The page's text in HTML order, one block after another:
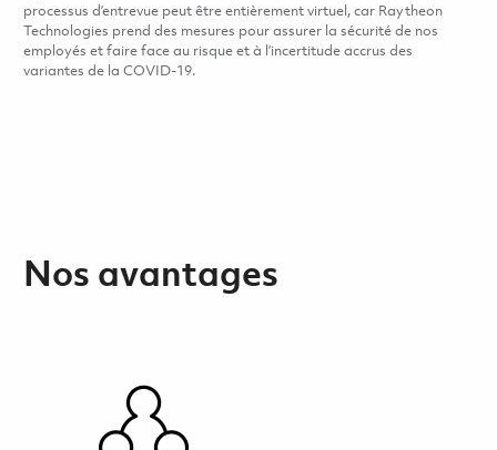
processus d’entrevue peut être entièrement virtuel, car Raytheon
Technologies prend des mesures pour assurer la sécurité de nos
employés et faire face au risque et à l’incertitude accrus des
variantes de la COVID-19.
Nos avantages